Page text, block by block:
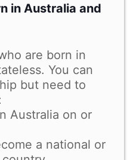
in Australia and
are born in
You can
but need to
Australia on or
a national or